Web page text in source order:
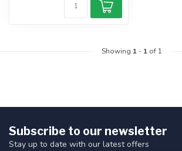
Showing 1- 1of 1
Subscribe to our newsletter
Stay up to date with our latest offers